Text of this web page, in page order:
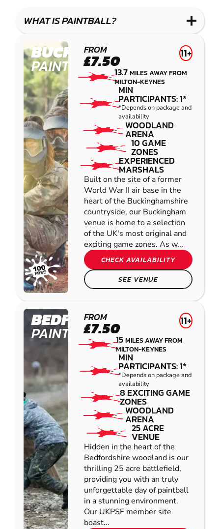
COMBAT BLASTER
WHAT IS PAINTBALL?
BUCKINGHAM
PAINTBALL
FROM
£7.50 11+
13.7MILES AWAY FROM
MILTON-KEYNES
MIN
PARTICIPANTS: 1*
*Depends on package and
availability
WOODLAND
ARENA
10 GAME
ZONES
EXPERIENCED
MARSHALS
Built on the site of a former
World War II air base in the
heart of the Buckinghamshire
countryside, our Buckingham
venue is home to a selection
of the UK's most original and
exciting game zones. As w...
CHECK AVAILABILITY
SEE VENUE
BEDFORD
PAINTBALL
FROM
£7.50 11+
15MILES AWAY FROM
MILTON-KEYNES
MIN
PARTICIPANTS: 1*
*Depends on package and
availability
8 EXCITING GAME
ZONES
WOODLAND
ARENA
25 ACRE
VENUE
Hidden in the heart of the
Bedfordshire woodland is our
thrilling 25 acre battlefield,
providing you with an truly
unforgettable day of paintball
in a stunning environment.
Our UKPSF member site
boast...